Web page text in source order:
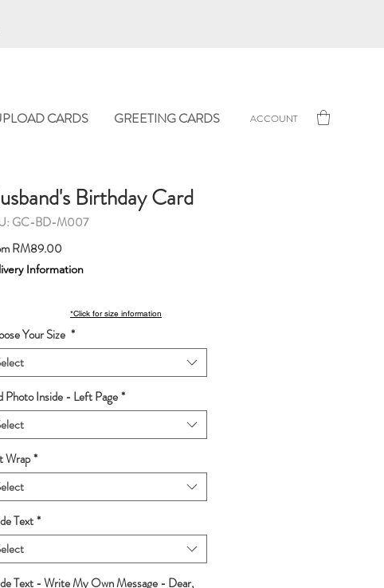
CARDS GREETING CARDS ACCOUNT
Birthday Card
GC-BD-M007
RM89.00
Price
Information
Your Size *
Photo Inside - Left Page*
Wrap*
Text*
Text - Write My Own Message - Dear,
*Click for size information